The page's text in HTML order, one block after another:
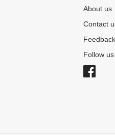
About us
Contact
Feedback
Follow